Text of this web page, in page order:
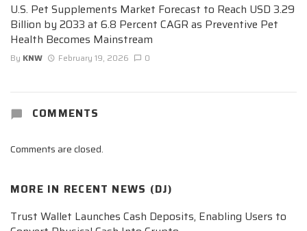
U.S. Pet Supplements Market Forecast to Reach USD 3.29
Billion by 2033 at 6.8 Percent CAGR as Preventive Pet
Health Becomes Mainstream
By KNW February 19, 2026 0
COMMENTS
Comments are closed.
MORE IN RECENT NEWS (DJ)
Trust Wallet Launches Cash Deposits, Enabling Users to